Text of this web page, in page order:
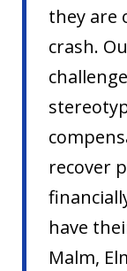
they are
crash.
recover
have
Malm,